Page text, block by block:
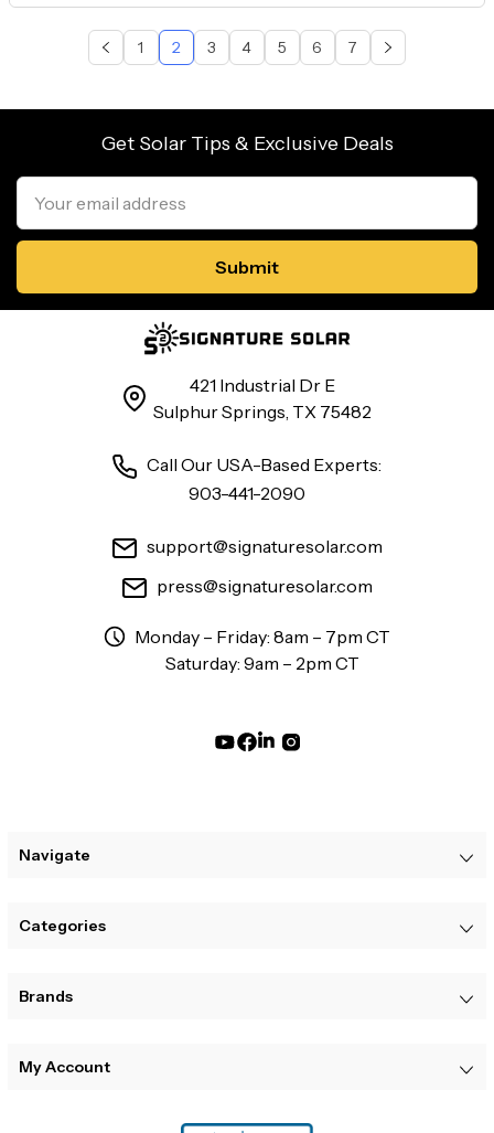
1 2 3 4 5 6 7
Get Solar Tips & Exclusive Deals
Email
Address
421 Industrial Dr E
Sulphur Springs, TX 75482
Call Our USA-Based Experts:
903-441-2090
support@signaturesolar.com
press@signaturesolar.com
Monday – Friday: 8am – 7pm CT
Saturday: 9am – 2pm CT
Navigate
Categories
Brands
My Account